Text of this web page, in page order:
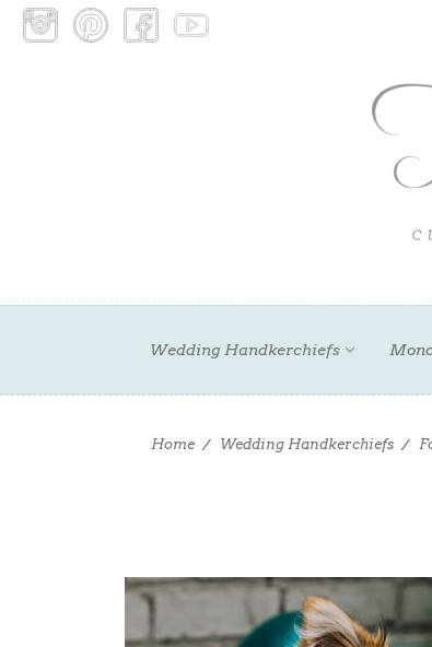
Wedding Handkerchiefs
Home Wedding Handkerchiefs